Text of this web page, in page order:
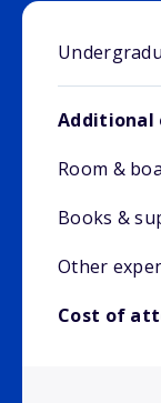
Additional
Room &
Books &
Other
Cost of